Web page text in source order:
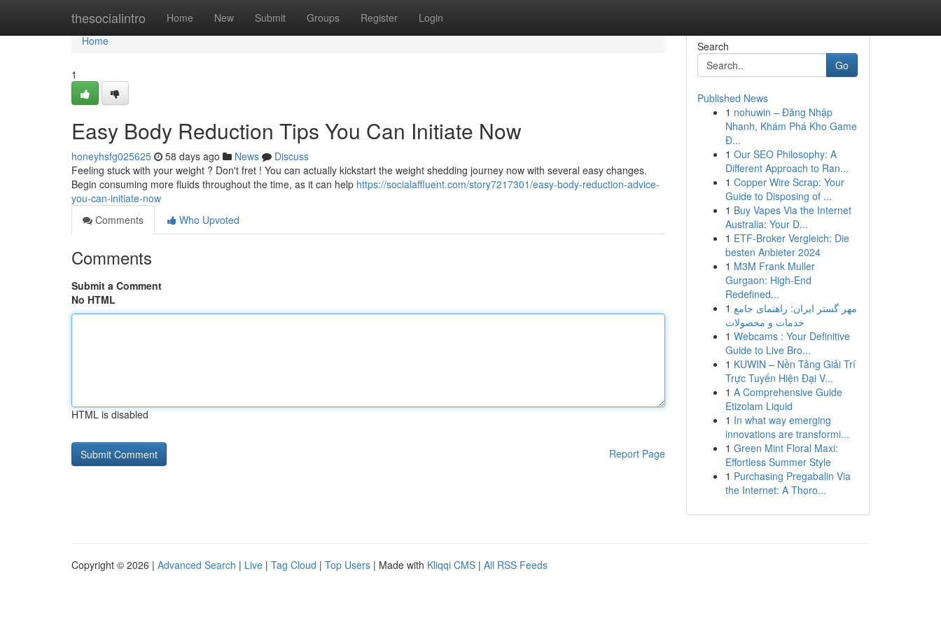
thesocialintro Home New Submit Groups Register Login
Home
Home
1
Easy Body Reduction Tips You Can Initiate Now
honeyhsfg025625 58 days ago News
Discuss
Feeling stuck with your weight ? Don't fret ! You can actually kickstart the weight shedding journey now with several easy changes.
Begin consuming more fluids throughout the time, as it can help https://socialaffluent.com/story7217301/easy-body-reduction-advice-
you-can-initiate-now
Comments
Who Upvoted
Comments
Submit a Comment
No HTML
HTML is disabled
Report Page
Search
Go
Published News
1 nohuwin – Đăng Nhập
Nhanh, Khám Phá Kho Game
Đ...
1 Our SEO Philosophy: A
Different Approach to Ran...
1 Copper Wire Scrap: Your
Guide to Disposing of ...
1 Buy Vapes Via the Internet
Australia: Your D...
1 ETF-Broker Vergleich: Die
besten Anbieter 2024
1 M3M Frank Muller
Gurgaon: High-End
Redefined...
1 مهر گستر ایران: راهنمای جامع
خدمات و محصولات
1 Webcams : Your Definitive
Guide to Live Bro...
1 KUWIN – Nền Tảng Giải Trí
Trực Tuyến Hiện Đại V...
1 A Comprehensive Guide
Etizolam Liquid
1 In what way emerging
innovations are transformi...
1 Green Mint Floral Maxi:
Effortless Summer Style
1 Purchasing Pregabalin Via
the Internet: A Thoro...
Copyright © 2026 | Advanced Search | Live | Tag Cloud | Top Users | Made with Kliqqi CMS | All RSS Feeds